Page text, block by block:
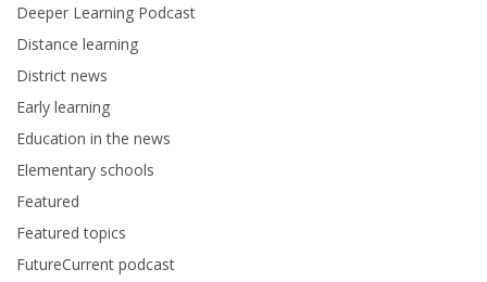
Deeper Learning Podcast
Distance learning
District news
Early learning
Education in the news
Elementary schools
Featured
Featured topics
FutureCurrent podcast